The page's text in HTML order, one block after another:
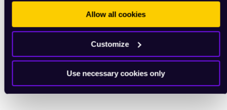
Allow all cookies
Customize
Use necessary cookies only